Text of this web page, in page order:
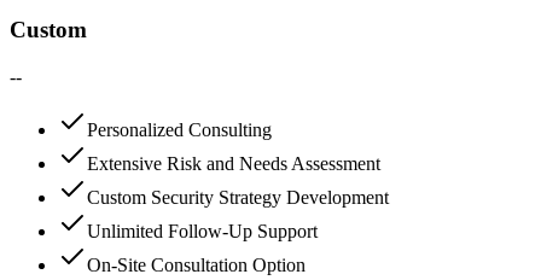
Custom
--
Personalized Consulting
Extensive Risk and Needs Assessment
Custom Security Strategy Development
Unlimited Follow-Up Support
On-Site Consultation Option